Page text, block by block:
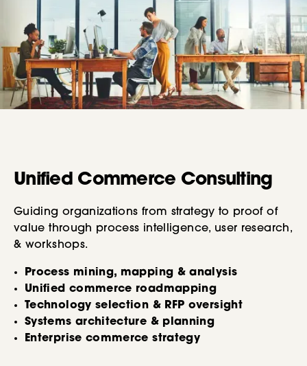
Unified Commerce Consulting
Guiding organizations from strategy to proof of
value through process intelligence, user research,
& workshops.
Process mining, mapping & analysis
Unified commerce roadmapping
Technology selection & RFP oversight
Systems architecture & planning
Enterprise commerce strategy